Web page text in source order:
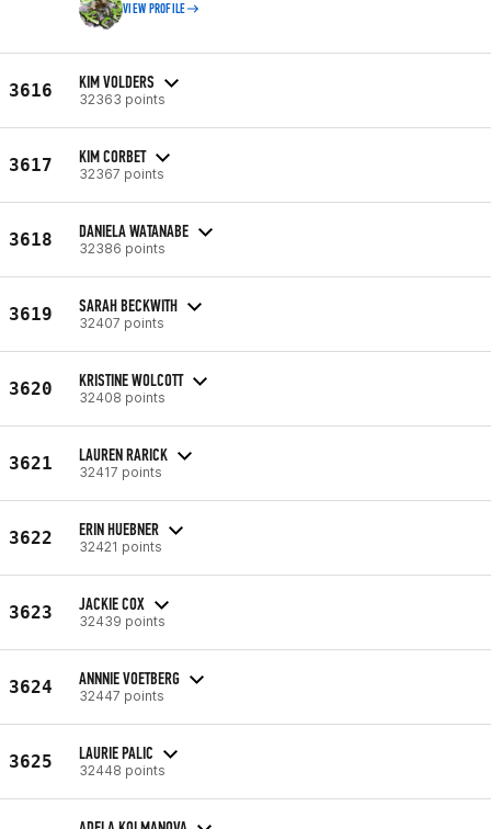
VIEW PROFILE
3616 KIM VOLDERS
32363 points
3617 KIM CORBET
32367 points
3618 DANIELA WATANABE
32386 points
3619 SARAH BECKWITH
32407 points
3620 KRISTINE WOLCOTT
32408 points
3621 LAUREN RARICK
32417 points
3622 ERIN HUEBNER
32421 points
3623 JACKIE COX
32439 points
3624 ANNNIE VOETBERG
32447 points
3625 LAURIE PALIC
32448 points